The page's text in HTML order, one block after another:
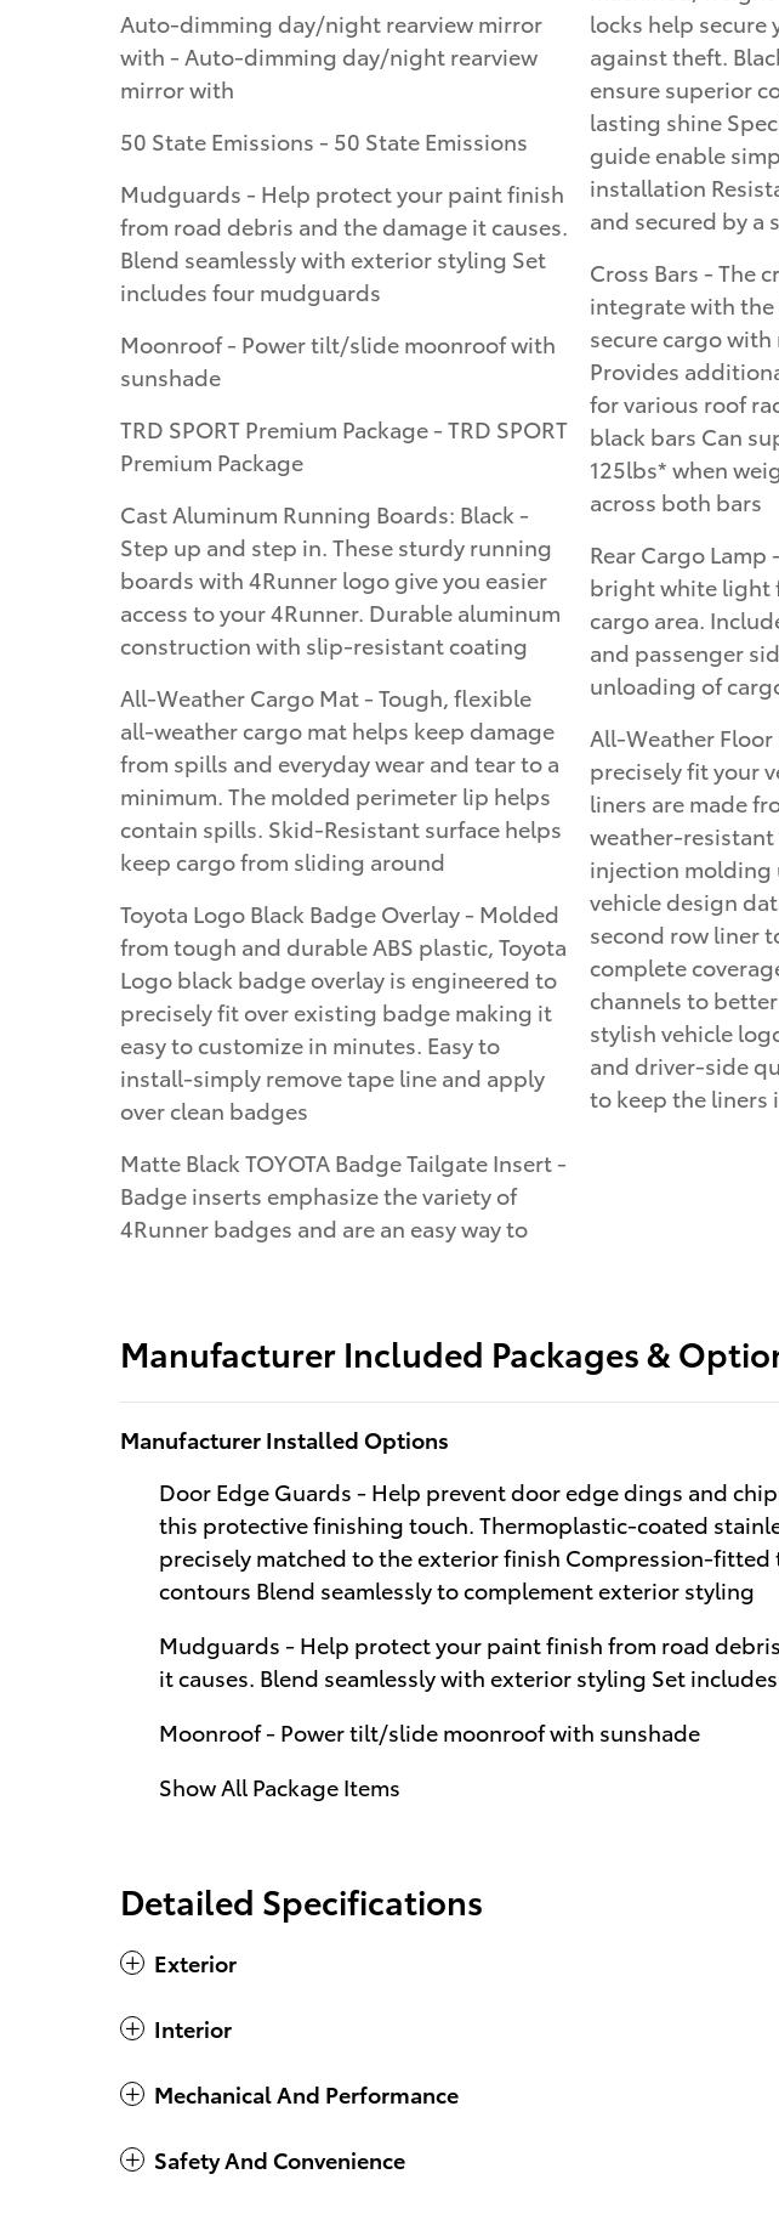
Auto-dimming day/night rearview mirror
with - Auto-dimming day/night rearview
mirror with
50 State Emissions - 50 State Emissions
Mudguards - Help protect your paint finish
from road debris and the damage it causes.
Blend seamlessly with exterior styling Set
includes four mudguards
Moonroof - Power tilt/slide moonroof with
sunshade
TRD SPORT Premium Package - TRD SPORT
Premium Package
Cast Aluminum Running Boards: Black -
Step up and step in. These sturdy running
boards with 4Runner logo give you easier
access to your 4Runner. Durable aluminum
construction with slip-resistant coating
All-Weather Cargo Mat - Tough, flexible
all-weather cargo mat helps keep damage
from spills and everyday wear and tear to a
minimum. The molded perimeter lip helps
contain spills. Skid-Resistant surface helps
keep cargo from sliding around
Toyota Logo Black Badge Overlay - Molded
from tough and durable ABS plastic, Toyota
Logo black badge overlay is engineered to
precisely fit over existing badge making it
easy to customize in minutes. Easy to
install-simply remove tape line and apply
over clean badges
Matte Black TOYOTA Badge Tailgate Insert -
Badge inserts emphasize the variety of
4Runner badges and are an easy way to
locks help secure
against theft.
ensure superior
lasting shine
guide enable
installation
and secured by a
Cross Bars - The
integrate with
secure cargo
Provides
for various roof
black bars Can
125lbs* when
across both bars
Rear Cargo
bright white light
cargo area.
and passenger
unloading of
All-Weather
precisely fit your
liners are made
weather-resistant
injection molding
vehicle design
second row liner
complete
channels to
stylish vehicle
and driver-side
to keep the liners
Manufacturer Included Packages &
Manufacturer Installed Options
Door Edge Guards - Help prevent door edge dings and
this protective finishing touch. Thermoplastic-coated
precisely matched to the exterior finish Compression-fitted
contours Blend seamlessly to complement exterior styling
Mudguards - Help protect your paint finish from road
it causes. Blend seamlessly with exterior styling Set
Moonroof - Power tilt/slide moonroof with sunshade
Show All Package Items
Detailed Specifications
Exterior
Interior
Mechanical And Performance
Safety And Convenience